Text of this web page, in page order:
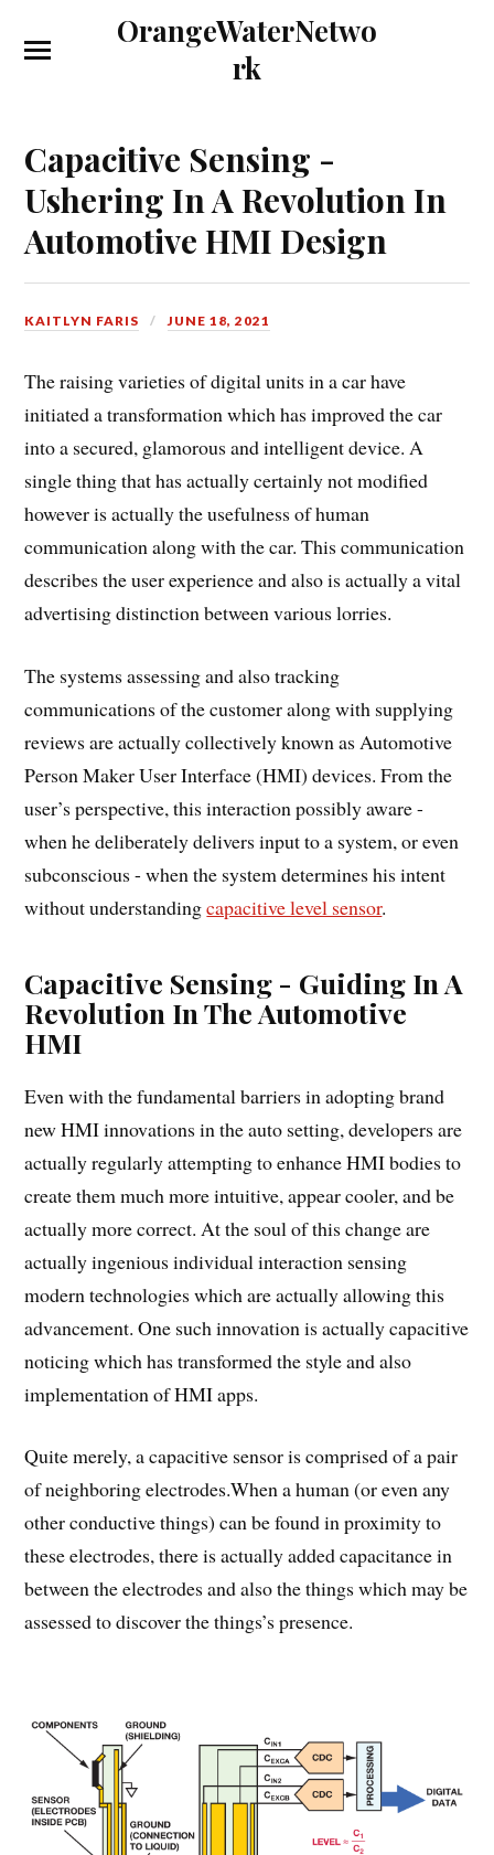
OrangeWaterNetwo
rk
Capacitive Sensing -
Ushering In A Revolution In
Automotive HMI Design
KAITLYN FARIS JUNE 18, 2021
The raising varieties of digital units in a car have
initiated a transformation which has improved the car
into a secured, glamorous and intelligent device. A
single thing that has actually certainly not modified
however is actually the usefulness of human
communication along with the car. This communication
describes the user experience and also is actually a vital
advertising distinction between various lorries.
The systems assessing and also tracking
communications of the customer along with supplying
reviews are actually collectively known as Automotive
Person Maker User Interface (HMI) devices. From the
user’s perspective, this interaction possibly aware -
when he deliberately delivers input to a system, or even
subconscious - when the system determines his intent
without understandingcapacitive level sensor.
Capacitive Sensing - Guiding In A
Revolution In The Automotive
HMI
Even with the fundamental barriers in adopting brand
new HMI innovations in the auto setting, developers are
actually regularly attempting to enhance HMI bodies to
create them much more intuitive, appear cooler, and be
actually more correct. At the soul of this change are
actually ingenious individual interaction sensing
modern technologies which are actually allowing this
advancement. One such innovation is actually capacitive
noticing which has transformed the style and also
implementation of HMI apps.
Quite merely, a capacitive sensor is comprised of a pair
of neighboring electrodes.When a human (or even any
other conductive things) can be found in proximity to
these electrodes, there is actually added capacitance in
between the electrodes and also the things which may be
assessed to discover the things’s presence.